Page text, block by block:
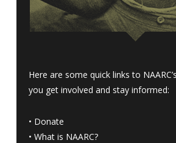
Here are some quick links to
you get involved and stay informed:
• Donate
• What is NAARC?